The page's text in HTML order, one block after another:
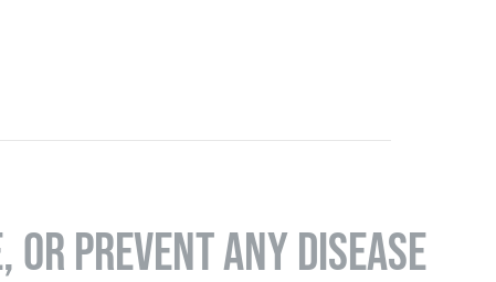
OR PREVENT ANY DISEASE